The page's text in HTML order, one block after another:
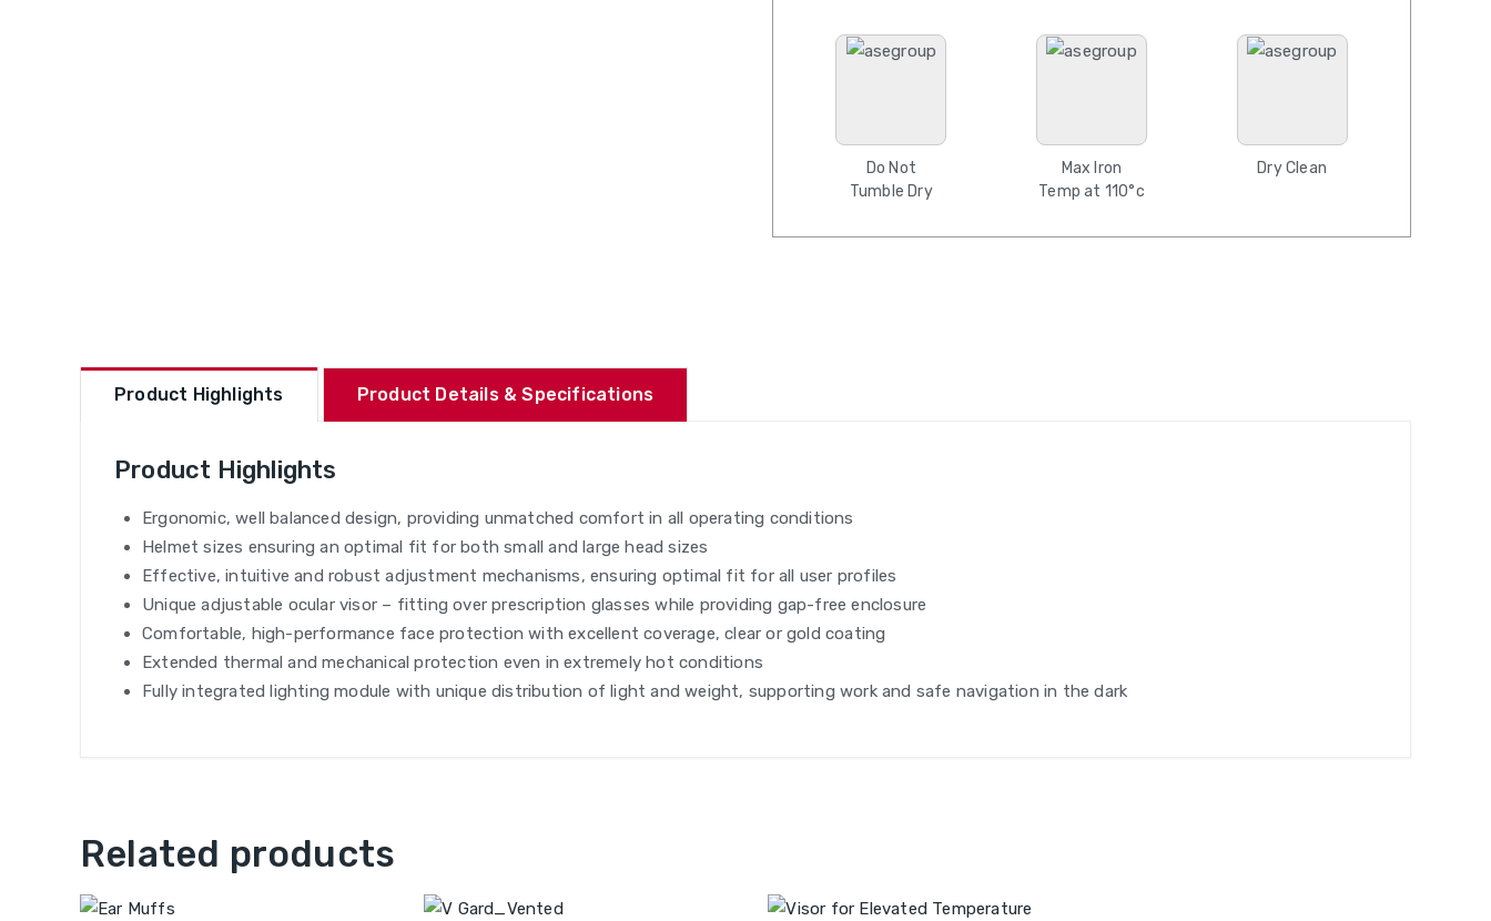
Do Not
Tumble Dry
Max Iron
Temp at 110°c
Dry Clean
Product Highlights Product Details & Specifications
Product Highlights
Ergonomic, well balanced design, providing unmatched comfort in all operating conditions
Helmet sizes ensuring an optimal fit for both small and large head sizes
Effective, intuitive and robust adjustment mechanisms, ensuring optimal fit for all user profiles
Unique adjustable ocular visor – fitting over prescription glasses while providing gap-free enclosure
Comfortable, high-performance face protection with excellent coverage, clear or gold coating
Extended thermal and mechanical protection even in extremely hot conditions
Fully integrated lighting module with unique distribution of light and weight, supporting work and safe navigation in the dark
Related products